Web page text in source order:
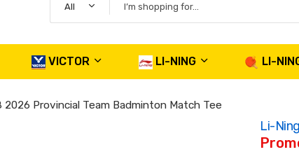
All
VICTOR LI-NING LI-
2026 Provincial Team Badminton Match Tee
Li-